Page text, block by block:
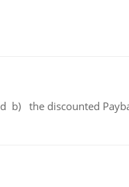
b) the discounted